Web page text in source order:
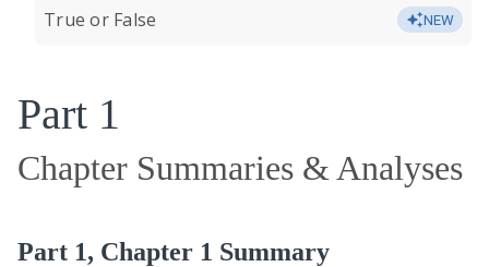
True or False NEW
Part 1
Chapter Summaries & Analyses
Part 1, Chapter 1 Summary